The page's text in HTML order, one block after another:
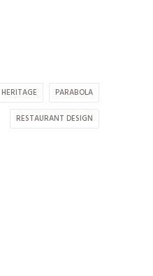
HERITAGE PARABOLA
RESTAURANT DESIGN